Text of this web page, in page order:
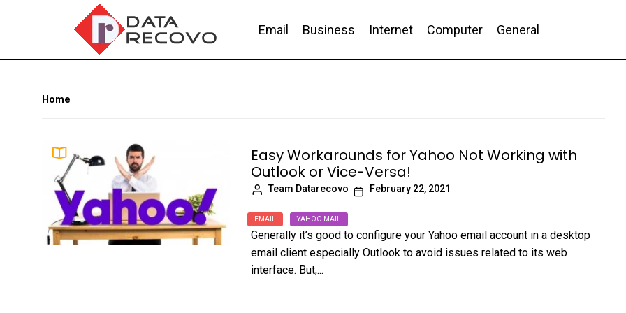
content
Email Business Internet Computer General
Home
Easy Workarounds for Yahoo Not Working with
Outlook or Vice-Versa!
Team Datarecovo February 22, 2021
EMAIL YAHOO MAIL
Generally it’s good to configure your Yahoo email account in a desktop
email client especially Outlook to avoid issues related to its web
interface. But,...